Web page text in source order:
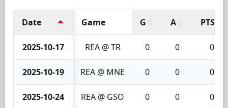
Date Game G A PTS
2025-10-17 REA @ TR 0 0 0
2025-10-19 REA @ MNE 0 0 0
2025-10-24 REA @ GSO 0 0 0